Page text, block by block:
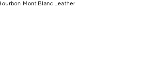
Mont Blanc Leather